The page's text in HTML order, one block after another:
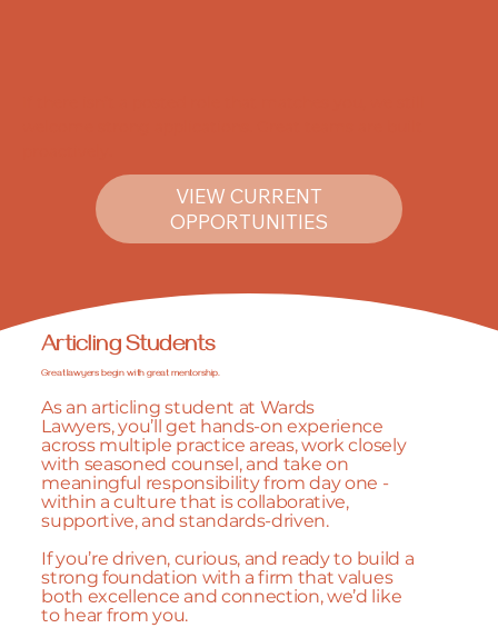
VIEW CURRENT
OPPORTUNITIES
Articling Students
Great lawyers begin with great mentorship.
As an articling student at Wards
Lawyers, you’ll get hands-on experience
across multiple practice areas, work closely
with seasoned counsel, and take on
meaningful responsibility from day one -
within a culture that is collaborative,
supportive, and standards-driven.
If you’re driven, curious, and ready to build a
strong foundation with a firm that values
both excellence and connection, we’d like
to hear from you.